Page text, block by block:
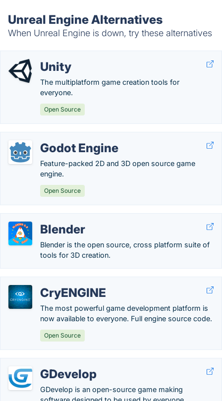
Unreal Engine Alternatives
When Unreal Engine is down, try these alternatives
Unity
The multiplatform game creation tools for
everyone.
Open Source
Godot Engine
Feature-packed 2D and 3D open source game
engine.
Open Source
Blender
Blender is the open source, cross platform suite of
tools for 3D creation.
CryENGINE
The most powerful game development platform is
now available to everyone. Full engine source code.
Open Source
GDevelop
GDevelop is an open-source game making